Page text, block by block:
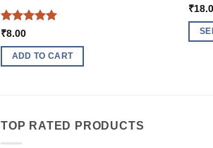
Rated
₹8.00
ADD TO CART
₹
TOP RATED PRODUCTS